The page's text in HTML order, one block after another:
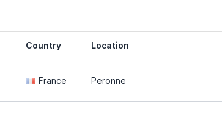
Country Location
France Peronne